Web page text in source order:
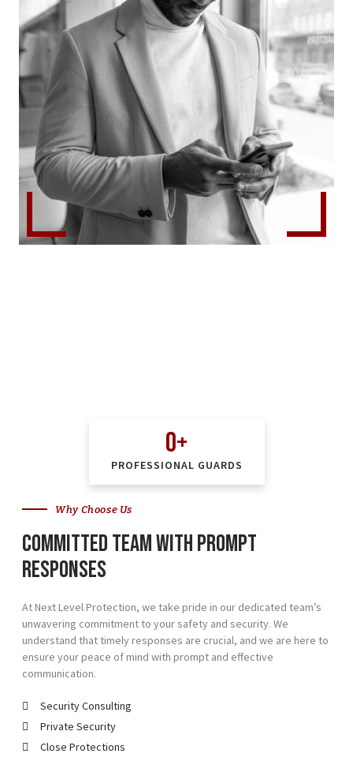
0+
PROFESSIONAL GUARDS
Why Choose Us
Committed team with prompt
responses
At Next Level Protection, we take pride in our dedicated team’s
unwavering commitment to your safety and security. We
understand that timely responses are crucial, and we are here to
ensure your peace of mind with prompt and effective
communication.
Security Consulting
Private Security
Close Protections